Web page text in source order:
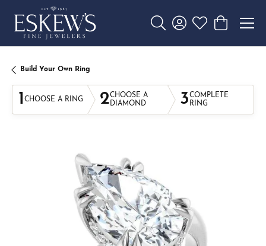
Toggle Search Menu
Toggle My Account
Toggle My
Toggle
Build Your Own Ring
1 CHOOSE A RING 2CHOOSE A
DIAMOND
3COMPLETE
RING